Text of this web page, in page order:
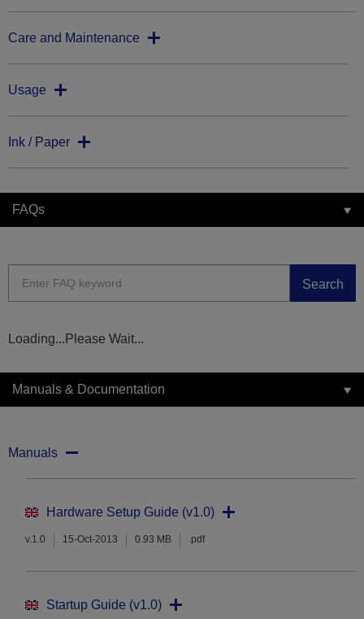
Care and Maintenance
Usage
Ink / Paper
FAQs
Search
Loading...Please Wait...
Manuals & Documentation
Manuals
Hardware Setup Guide (v1.0)
v.1.0 15-Oct-2013 0.93 MB .pdf
Startup Guide (v1.0)